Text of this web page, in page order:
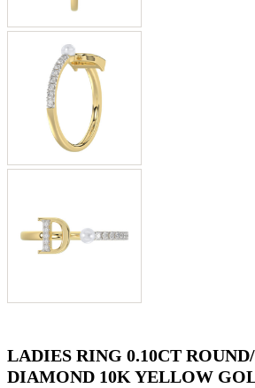
LADIES RING 0.10CT
DIAMOND 10K YELLOW